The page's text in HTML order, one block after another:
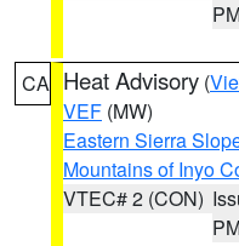
CA Heat Advisory (
VEF (MW)
Eastern Sierra
Mountains of Inyo
VTEC# 2 (CON)